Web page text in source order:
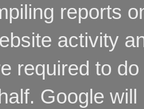
reports
activity
required to
Google